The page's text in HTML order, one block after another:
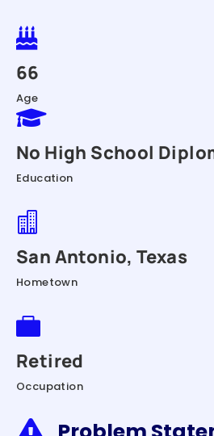

66
Age

No High School
Education

San Antonio, Texas
Hometown

Retired
Occupation